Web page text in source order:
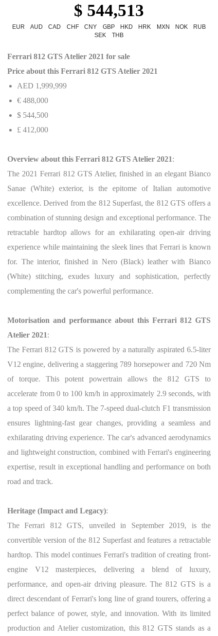
$ 544,513
EUR AUD CAD CHF CNY GBP HKD HRK MXN NOK
RUB
SEK
THB
Ferrari 812 GTS Atelier 2021 for sale
Price about this Ferrari 812 GTS Atelier 2021
AED 1,999,999
€ 488,000
$ 544,500
£ 412,000
Overview about this Ferrari 812 GTS Atelier 2021:
The 2021 Ferrari 812 GTS Atelier, finished in an elegant Bianco
Sanae (White) exterior, is the epitome of Italian automotive
excellence. Derived from the 812 Superfast, the 812 GTS offers a
combination of stunning design and exceptional performance. The
retractable hardtop allows for an exhilarating open-air driving
experience while maintaining the sleek lines that Ferrari is known
for. The interior, finished in Nero (Black) leather with Bianco
(White) stitching, exudes luxury and sophistication, perfectly
complementing the car's powerful performance.
Motorisation and performance about this Ferrari 812 GTS
Atelier 2021:
The Ferrari 812 GTS is powered by a naturally aspirated 6.5-liter
V12 engine, delivering a staggering 789 horsepower and 720 Nm
of torque. This potent powertrain allows the 812 GTS to
accelerate from 0 to 100 km/h in approximately 2.9 seconds, with
a top speed of 340 km/h. The 7-speed dual-clutch F1 transmission
ensures lightning-fast gear changes, providing a seamless and
exhilarating driving experience. The car's advanced aerodynamics
and lightweight construction, combined with Ferrari's engineering
expertise, result in exceptional handling and performance on both
road and track.
Heritage (Impact and Legacy):
The Ferrari 812 GTS, unveiled in September 2019, is the
convertible version of the 812 Superfast and features a retractable
hardtop. This model continues Ferrari's tradition of creating front-
engine V12 masterpieces, delivering a blend of luxury,
performance, and open-air driving pleasure. The 812 GTS is a
direct descendant of Ferrari's long line of grand tourers, offering a
perfect balance of power, style, and innovation. With its limited
production and Atelier customization, this 812 GTS stands as a